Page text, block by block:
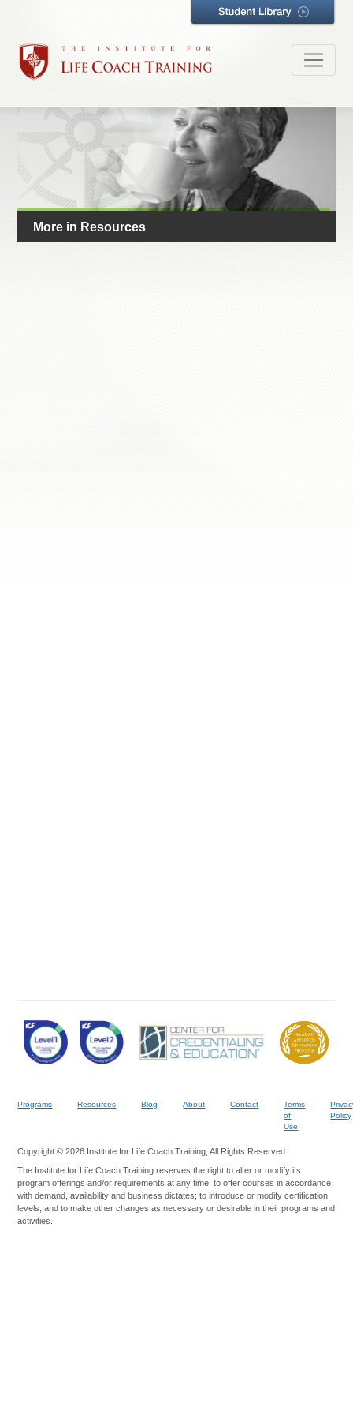
More in Resources
Programs Resources Blog About Contact
Terms
of
Use
Policy
Copyright © 2026 Institute for Life Coach Training, All Rights Reserved.
The Institute for Life Coach Training reserves the right to alter or modify its
program offerings and/or requirements at any time; to offer courses in accordance
with demand, availability and business dictates; to introduce or modify certification
levels; and to make other changes as necessary or desirable in their programs and
activities.